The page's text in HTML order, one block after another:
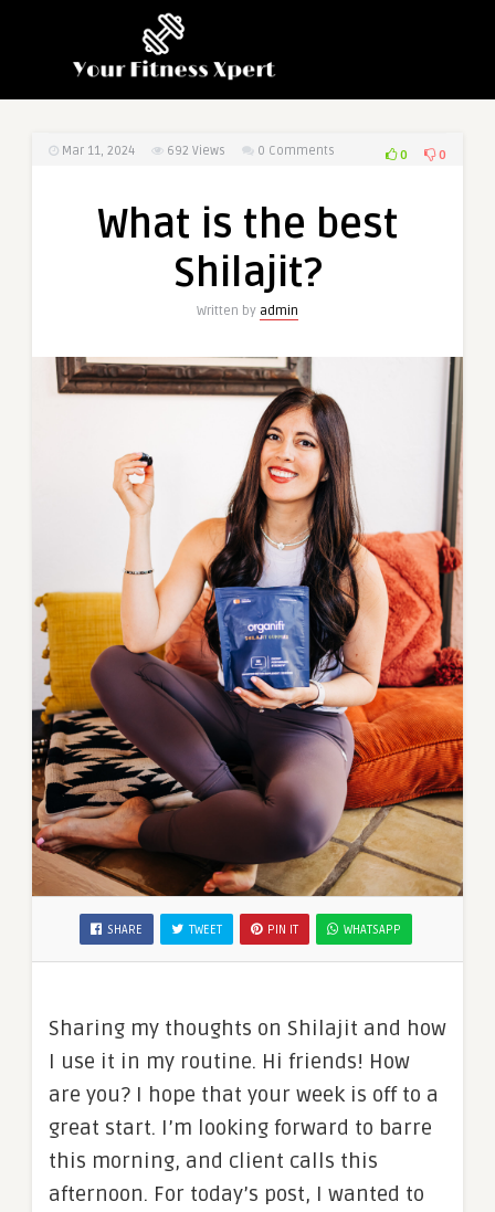
Mar 11, 2024 692 Views 0 Comments 0 0
What is the best
Shilajit?
Written by admin
SHARE TWEET PIN IT WHATSAPP
Sharing my thoughts on Shilajit and how
I use it in my routine. Hi friends! How
are you? I hope that your week is off to a
great start. I’m looking forward to barre
this morning, and client calls this
afternoon. For today’s post, I wanted to